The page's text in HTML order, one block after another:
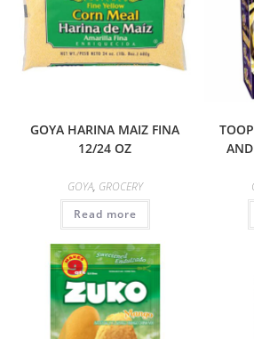
GOYA HARINA MAIZ FINA
12/24 OZ
GOYA, GROCERY
Read more